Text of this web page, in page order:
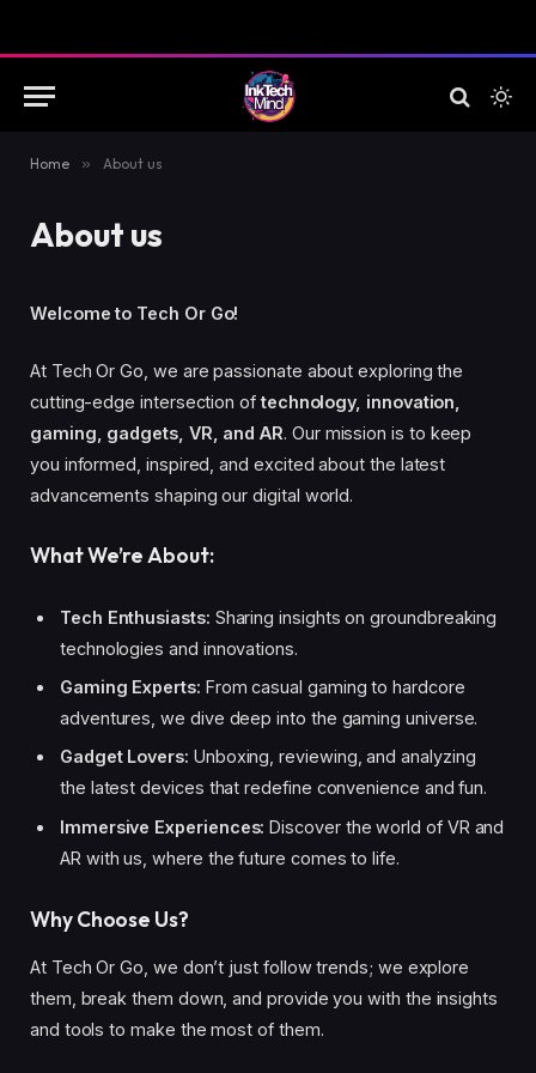
Home » About us
About us
Welcome to Tech Or Go!
At Tech Or Go, we are passionate about exploring the
cutting-edge intersection of technology, innovation,
gaming, gadgets, VR, and AR. Our mission is to keep
you informed, inspired, and excited about the latest
advancements shaping our digital world.
What We’re About:
Tech Enthusiasts: Sharing insights on groundbreaking
technologies and innovations.
Gaming Experts: From casual gaming to hardcore
adventures, we dive deep into the gaming universe.
Gadget Lovers: Unboxing, reviewing, and analyzing
the latest devices that redefine convenience and fun.
Immersive Experiences: Discover the world of VR and
AR with us, where the future comes to life.
Why Choose Us?
At Tech Or Go, we don’t just follow trends; we explore
them, break them down, and provide you with the insights
and tools to make the most of them.